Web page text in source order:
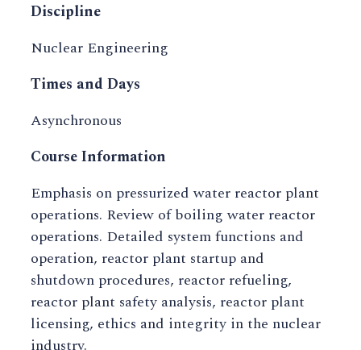
Discipline
Nuclear Engineering
Times and Days
Asynchronous
Course Information
Emphasis on pressurized water reactor plant
operations. Review of boiling water reactor
operations. Detailed system functions and
operation, reactor plant startup and
shutdown procedures, reactor refueling,
reactor plant safety analysis, reactor plant
licensing, ethics and integrity in the nuclear